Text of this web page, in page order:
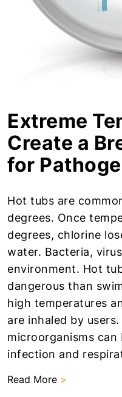
Extreme
Create a
for
Hot tubs are
degrees. Once
degrees, chlorine
water. Bacteria,
environment. Hot
dangerous than
high temperatures
are inhaled by
microorganisms can
infection and
Read More >